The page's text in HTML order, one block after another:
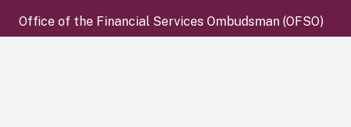
Office of the Financial Services Ombudsman (OFSO)